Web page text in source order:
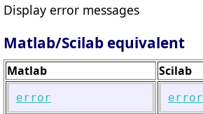
Display error messages
Matlab/Scilab equivalent
Matlab Scilab
error error